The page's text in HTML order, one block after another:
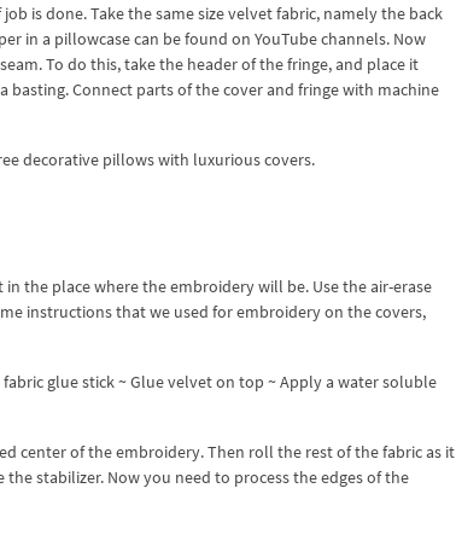
is done. Take the same size velvet fabric, namely the back
in a pillowcase can be found on YouTube channels. Now
To do this, take the header of the fringe, and place it
Connect parts of the cover and fringe with machine
decorative pillows with luxurious covers.
the place where the embroidery will be. Use the air-erase
instructions that we used for embroidery on the covers,
glue stick ~ Glue velvet on top ~ Apply a water soluble
center of the embroidery. Then roll the rest of the fabric as it
stabilizer. Now you need to process the edges of the